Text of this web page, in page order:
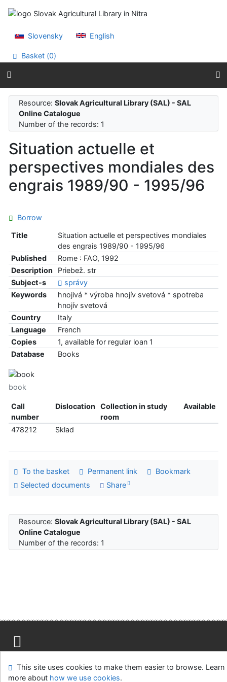
Go to menu
Slovensky
English
Basket (0)
Resource:Slovak Agricultural Library (SAL) - SAL
Online Catalogue
Number of the records: 1
Situation actuelle et
perspectives mondiales des
engrais 1989/90 - 1995/96
Borrow
Title
Situation actuelle et perspectives mondiales
des engrais 1989/90 - 1995/96
Published
Rome : FAO, 1992
Description
Priebež. str
Subject-s
správy
Keywords
hnojivá * výroba hnojív svetová * spotreba
hnojív svetová
Country
Italy
Language
French
Copies
1, available for regular loan 1
Database
Books
book
Call
number
Dislocation
Collection in study
room
Available
478212 Sklad
To the basket Permanent link
Bookmark
Selected documents
Share
Resource:Slovak Agricultural Library (SAL) - SAL
Online Catalogue
Number of the records: 1
Feedback Form
Cookie settings
This site uses cookies to make them easier to browse. Learn
more about how we use cookies.